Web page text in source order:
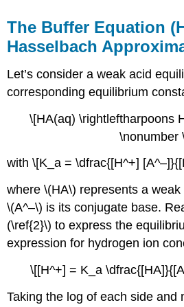
The Buffer Equation
Hasselbach
Let’s consider a weak acid
corresponding equilibrium
\[HA(aq) \rightleftharpoons
\nonumber
with \[K_a = \dfrac{[H^+]
where \(HA\) represents a
\(A^–\) is its conjugate base.
(\ref{2}\) to express the
expression for hydrogen ion
\[[H^+] = K_a
Taking the log of each side and